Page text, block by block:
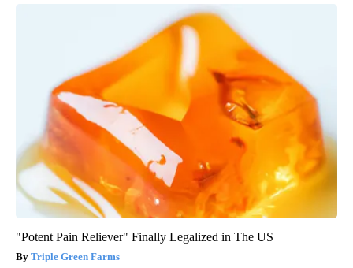
"Potent Pain Reliever" Finally Legalized in The US
Triple Green Farms